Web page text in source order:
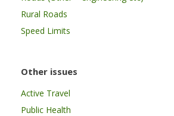
Rural Roads
Speed Limits
Other issues
Active Travel
Public Health